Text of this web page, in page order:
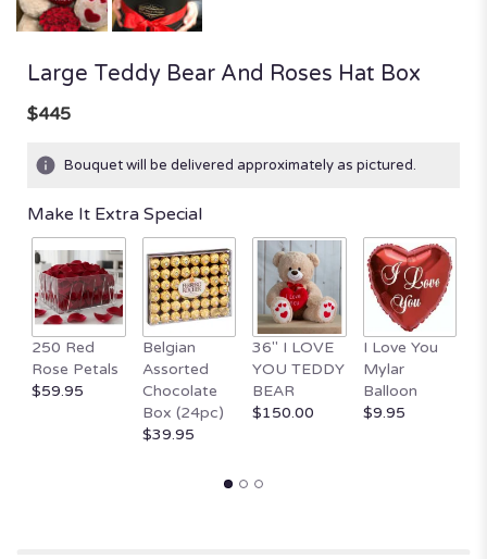
Large Teddy Bear And Roses Hat Box
$445
Bouquet will be delivered approximately as pictured.
Make It Extra Special
250 Red
Rose Petals
$59.95
Belgian
Assorted
Chocolate
Box (24pc)
$39.95
36" I LOVE
YOU TEDDY
BEAR
$150.00
I Love You
Mylar
Balloon
$9.95